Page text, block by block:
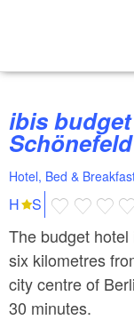
ibis budget Berlin Airport
Schönefeld
Hotel, Bed &
H S
The budget
six kilometres
city centre of
30 minutes.